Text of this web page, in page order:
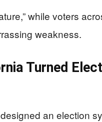
while voters
weakness.
Turned
an election